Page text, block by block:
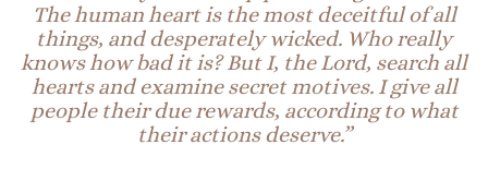
The human heart is the most deceitful of all
things, anddesperatelywicked. Who really
knows how bad it is? But I, the Lord, search all
hearts and examine secret motives. I give all
people their due rewards, according to what
their actions deserve.”